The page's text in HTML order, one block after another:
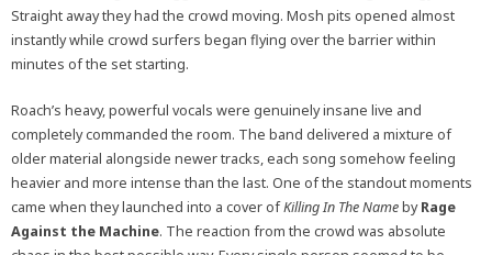
Straight away they had the crowd moving. Mosh pits opened almost
instantly while crowd surfers began flying over the barrier within
minutes of the set starting.
Roach’s heavy, powerful vocals were genuinely insane live and
completely commanded the room. The band delivered a mixture of
older material alongside newer tracks, each song somehow feeling
heavier and more intense than the last. One of the standout moments
came when they launched into a cover ofKilling In The NamebyRage
Against the Machine. The reaction from the crowd was absolute